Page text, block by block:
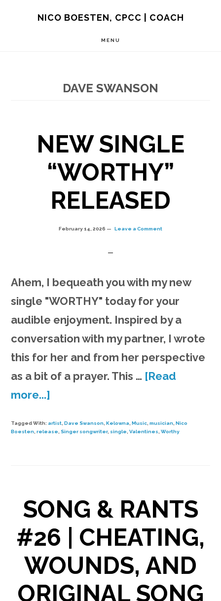
NICO BOESTEN, CPCC | COACH
MENU
DAVE SWANSON
NEW SINGLE
“WORTHY”
RELEASED
February 14, 2026 Leave a Comment
Ahem, I bequeath you with my new
single "WORTHY" today for your
audible enjoyment. Inspired by a
conversation with my partner, I wrote
this for her and from her perspective
as a bit of a prayer. This … [Read
more...]
single
Tagged With: artist ,Dave Swanson ,Kelowna ,Music ,musician ,Nico
Boesten ,release Singer songwriter, single ,Valentines ,Worthy
SONG & RANTS
#26 | CHEATING,
WOUNDS, AND
ORIGINAL SONG